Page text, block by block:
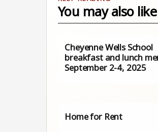
You may also
Cheyenne Wells School
breakfast and lunch
September 2-4, 2025
Home for Rent